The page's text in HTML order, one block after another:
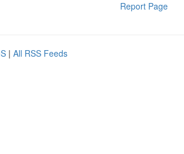
Report Page
| All RSS Feeds